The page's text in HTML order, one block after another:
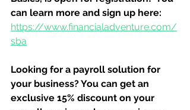
can learn more and sign up here:
https://www.financialadventure.com/
sba
Looking for a payroll solution for
your business? You can get an
exclusive 15% discount on your